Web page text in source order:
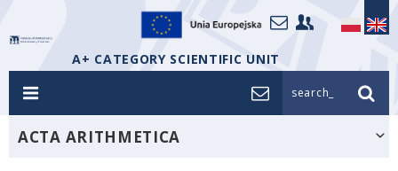
A+ CATEGORY SCIENTIFIC UNIT
search_
ACTA ARITHMETICA